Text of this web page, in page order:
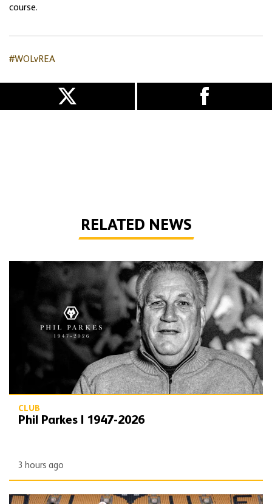
course.
#WOLvREA
RELATED NEWS
Phil Parkes | 1947-2026
CLUB
Phil Parkes | 1947-2026
3 hours ago
Wolves agree new partnership with Heineken UK